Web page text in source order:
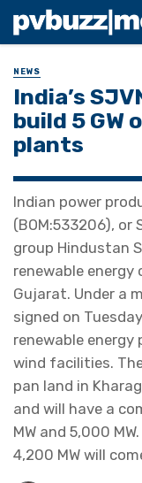
NEWS
India’s
build 5 GW
plants
Indian power
(BOM:533206), or
group Hindustan
renewable
Gujarat. Under a
signed on
renewable
wind facilities.
pan land in
and will have a
MW and 5,000
4,200 MW will